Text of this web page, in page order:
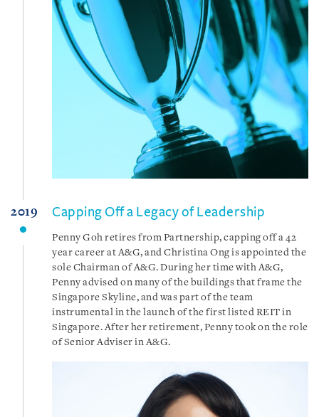
2019 Capping Off a Legacy of Leadership
Penny Goh retires from Partnership, capping off a 42
year career at A&G, and Christina Ong is appointed the
sole Chairman of A&G. During her time with A&G,
Penny advised on many of the buildings that frame the
Singapore Skyline, and was part of the team
instrumental in the launch of the first listed REIT in
Singapore. After her retirement, Penny took on the role
of Senior Adviser in A&G.